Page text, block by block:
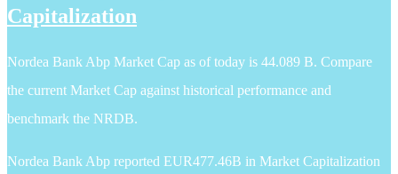
Capitalization
Nordea Bank Abp Market Cap as of today is 44.089 B. Compare
the current Market Cap against historical performance and
benchmark the NRDB.
Nordea Bank Abp reported EUR477.46B in Market Capitalization